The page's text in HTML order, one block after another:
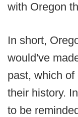
with Oregon
In short,
would've
past, which
their history.
to be